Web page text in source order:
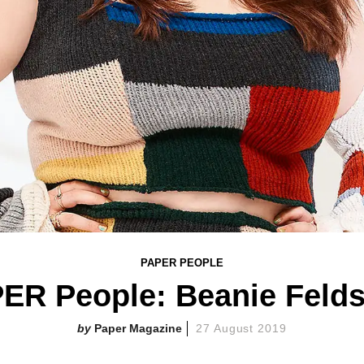
PAPER PEOPLE
People: Beanie
Paper Magazine 27 August 2019